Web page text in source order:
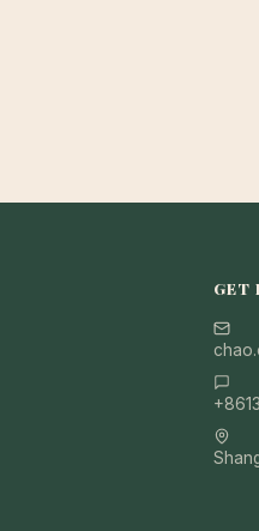
GET